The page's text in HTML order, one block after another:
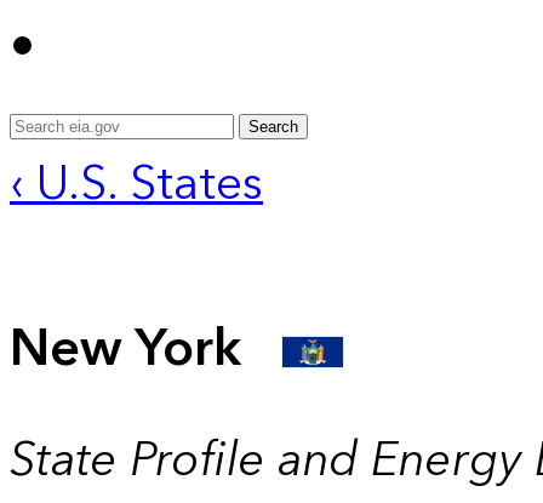
Search
‹ U.S. States
New York
State Profile and Energy